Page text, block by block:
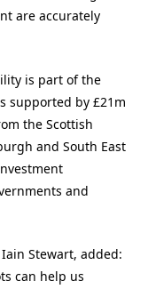
are accurately
is part of the
supported by £21m
the Scottish
and South East
and
Stewart, added:
can help us